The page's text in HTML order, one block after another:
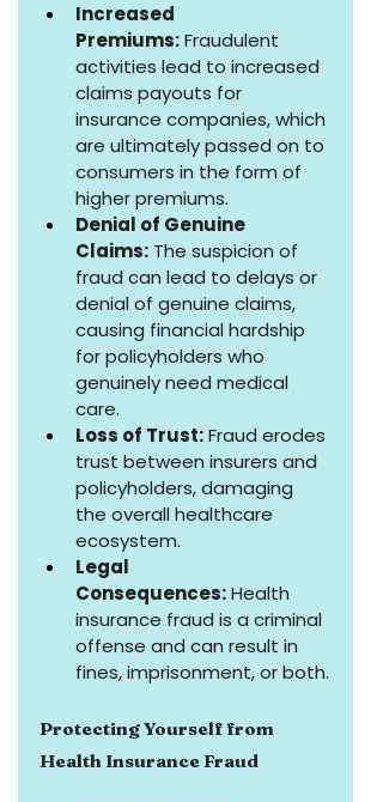
Increased
Premiums: Fraudulent
activities lead to increased
claims payouts for
insurance companies, which
are ultimately passed on to
consumers in the form of
higher premiums.
Denial of Genuine
Claims: The suspicion of
fraud can lead to delays or
denial of genuine claims,
causing financial hardship
for policyholders who
genuinely need medical
care.
Loss of Trust: Fraud erodes
trust between insurers and
policyholders, damaging
the overall healthcare
ecosystem.
Legal
Consequences: Health
insurance fraud is a criminal
offense and can result in
fines, imprisonment, or both.
Protecting Yourself from
Health Insurance Fraud